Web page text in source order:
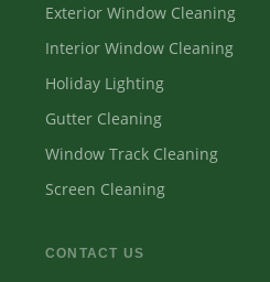
Exterior Window Cleaning
Interior Window Cleaning
Holiday Lighting
Gutter Cleaning
Window Track Cleaning
Screen Cleaning
CONTACT US